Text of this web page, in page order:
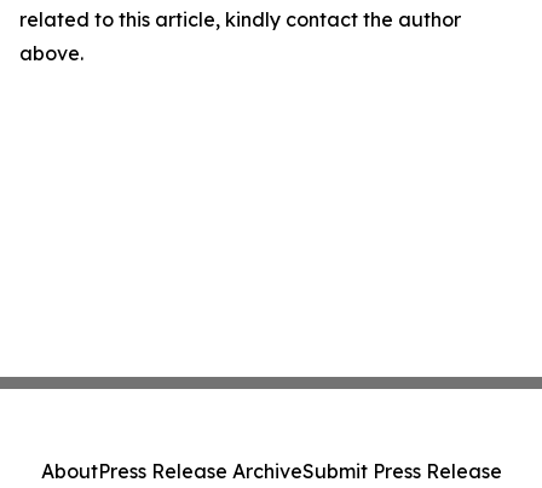
related to this article, kindly contact the author
above.
AboutPress Release ArchiveSubmit Press Release